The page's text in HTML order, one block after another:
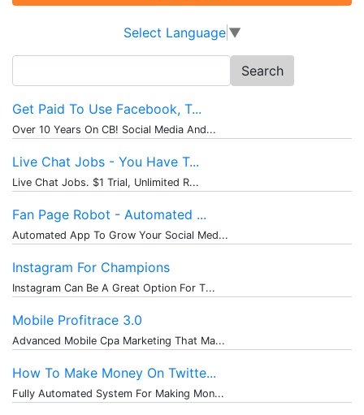
Select Language ▼
for:
Get Paid To Use Facebook, T...
Over 10 Years On CB! Social Media And...
Live Chat Jobs - You Have T...
Live Chat Jobs. $1 Trial, Unlimited R...
Fan Page Robot - Automated ...
Automated App To Grow Your Social Med...
Instagram For Champions
Instagram Can Be A Great Option For T...
Mobile Profitrace 3.0
Advanced Mobile Cpa Marketing That Ma...
How To Make Money On Twitte...
Fully Automated System For Making Mon...